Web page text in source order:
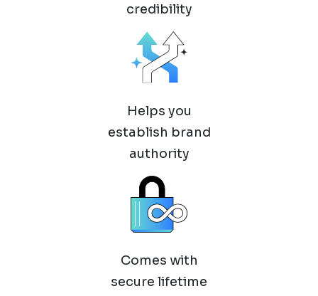
credibility
Helps you
establish brand
authority
Comes with
secure lifetime